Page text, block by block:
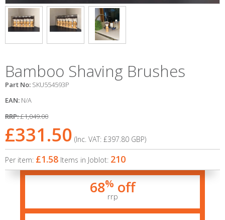
Bamboo Shaving Brushes
Part No: SKU554593P
EAN: N/A
RRP:£1,049.00
£331.50 (Inc. VAT: £397.80 GBP)
Per item: £1.58 Items in Joblot: 210
68% off
rrp